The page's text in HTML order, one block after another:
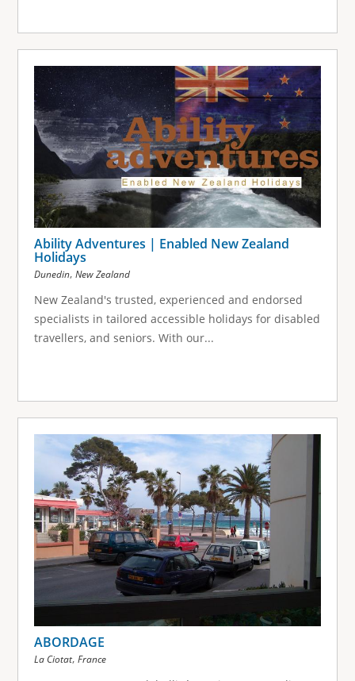
Ability Adventures | Enabled New Zealand
Holidays
Dunedin, New Zealand
New Zealand's trusted, experienced and endorsed
specialists in tailored accessible holidays for disabled
travellers, and seniors. With our...
ABORDAGE
La Ciotat, France